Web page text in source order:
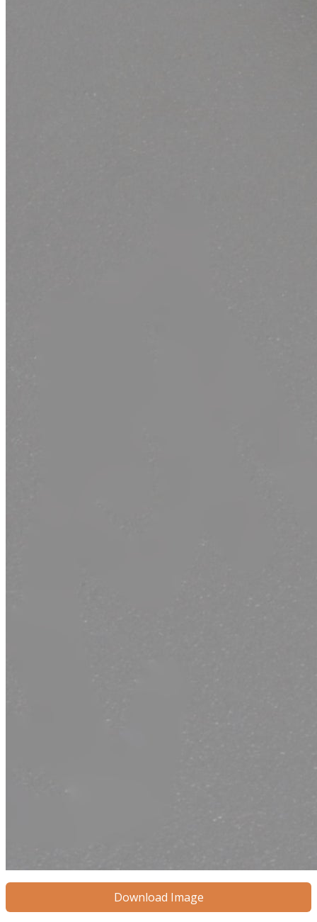
Download Image